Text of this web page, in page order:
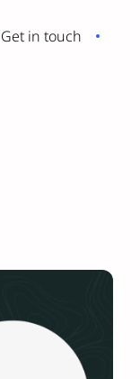
Get in touch